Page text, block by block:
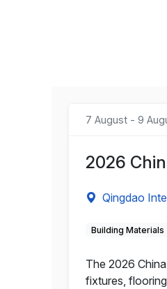
7 August - 9
2026
Qingdao
Building Materials
The 2026
fixtures,